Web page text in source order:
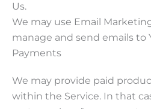
Us.
We may use Email
manage and send emails to
Payments
We may provide paid
within the Service. In that